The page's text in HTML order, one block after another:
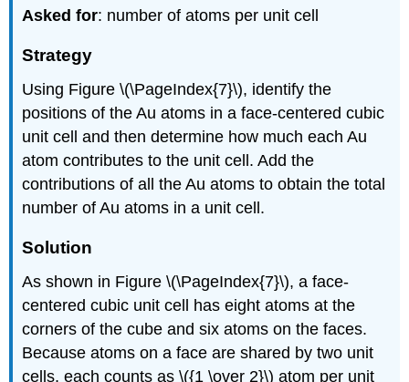
Asked for: number of atoms per unit cell
Strategy
Using Figure \(\PageIndex{7}\), identify the
positions of the Au atoms in a face-centered cubic
unit cell and then determine how much each Au
atom contributes to the unit cell. Add the
contributions of all the Au atoms to obtain the total
number of Au atoms in a unit cell.
Solution
As shown in Figure \(\PageIndex{7}\), a face-
centered cubic unit cell has eight atoms at the
corners of the cube and six atoms on the faces.
Because atoms on a face are shared by two unit
cells, each counts as \({1 \over 2}\) atom per unit